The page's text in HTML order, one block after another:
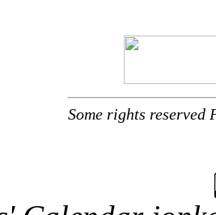
Some rights